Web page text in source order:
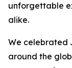
unforgettable
alike.
We celebrated
around the